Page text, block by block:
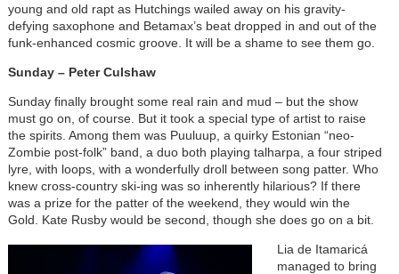
young and old rapt as Hutchings wailed away on his gravity-
defying saxophone and Betamax’s beat dropped in and out of the
funk-enhanced cosmic groove. It will be a shame to see them go.
Sunday – Peter Culshaw
Sunday finally brought some real rain and mud – but the show
must go on, of course. But it took a special type of artist to raise
the spirits. Among them was Puuluup, a quirky Estonian “neo-
Zombie post-folk” band, a duo both playing talharpa, a four striped
lyre, with loops, with a wonderfully droll between song patter. Who
knew cross-country ski-ing was so inherently hilarious? If there
was a prize for the patter of the weekend, they would win the
Gold. Kate Rusby would be second, though she does go on a bit.
Lia de Itamaricá
managed to bring